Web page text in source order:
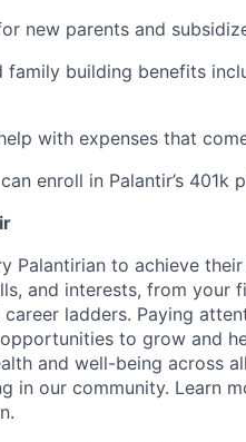
new parents and
family building benefits
with expenses that
enroll in Palantir’s 401k
Palantirian to achieve
and interests, from
ladders. Paying
to grow and
and well-being across
in our community. Learn